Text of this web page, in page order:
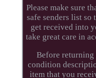
Please make sure
safe senders list so
get received into
take great care in
Before returning
condition
item that you